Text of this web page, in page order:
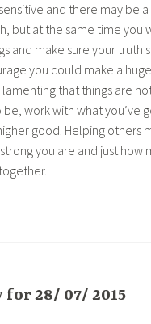
and there may be
but at the same time you
and make sure your truth
you could make a
that things are
work with what you’ve
good. Helping others
you are and just how
28/ 07/ 2015